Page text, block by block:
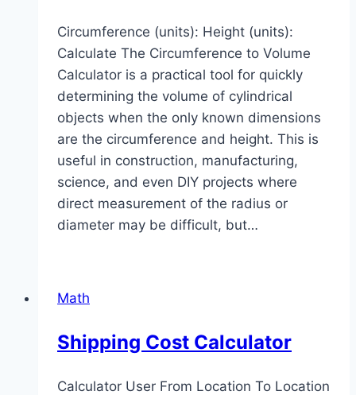
Circumference (units): Height (units):
Calculate The Circumference to Volume
Calculator is a practical tool for quickly
determining the volume of cylindrical
objects when the only known dimensions
are the circumference and height. This is
useful in construction, manufacturing,
science, and even DIY projects where
direct measurement of the radius or
diameter may be difficult, but…
Math
Shipping Cost Calculator
Calculator User From Location To Location